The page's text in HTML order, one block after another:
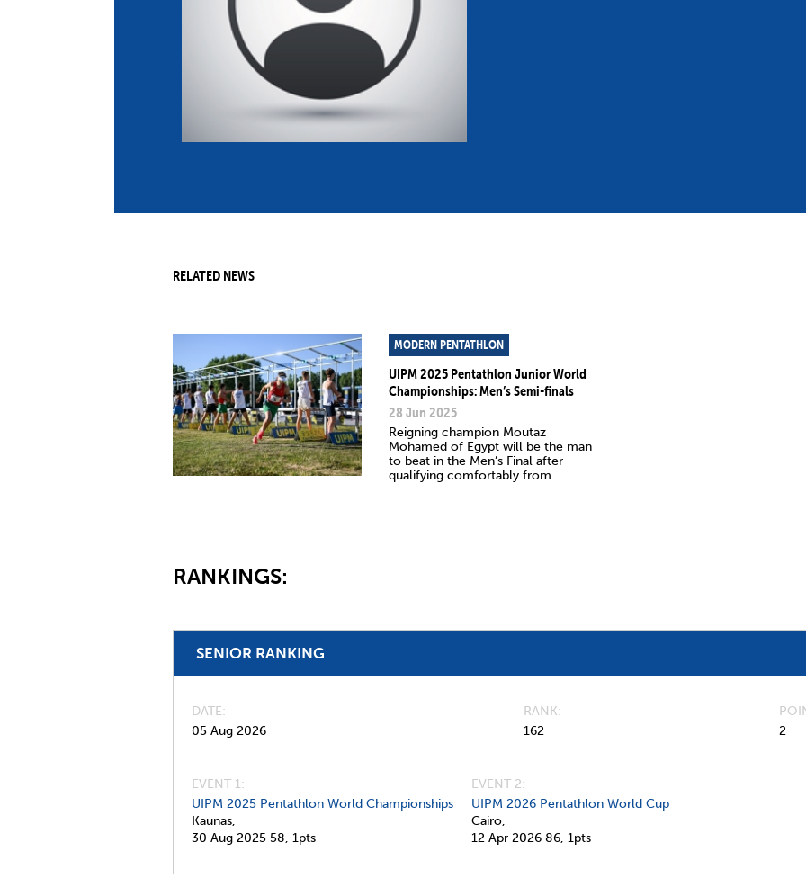
Member Federations
UIPM Headquarters
Jobs
Committees and Commissions
Meetings
Sustainability
RELATED NEWS
MODERN PENTATHLON
UIPM 2025 Pentathlon Junior World
Championships: Men’s Semi-finals
28 Jun 2025
Reigning champion Moutaz
Mohamed of Egypt will be the man
to beat in the Men’s Final after
qualifying comfortably from...
RANKINGS:
SENIOR RANKING
DATE
05 Aug 2026
RANK
162
2
EVENT 1:
UIPM 2025 Pentathlon World Championships
Kaunas,
30 Aug 2025 58, 1pts
EVENT 2:
UIPM 2026 Pentathlon World Cup
Cairo,
12 Apr 2026 86, 1pts